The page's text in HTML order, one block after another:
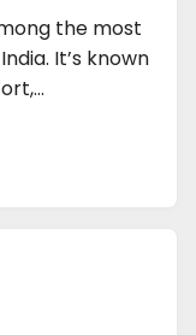
the most
It’s known